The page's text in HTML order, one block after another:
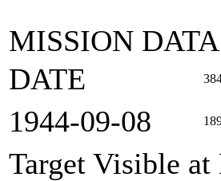
MISSION
DATE
1944‑09‑08
Target Visible